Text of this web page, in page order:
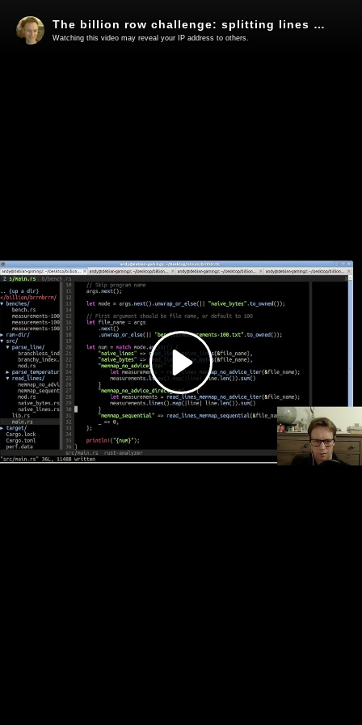
Play
Video
The billion row challenge: splitting lines using SIMD in Rust
Watching this video may reveal your IP address to others.